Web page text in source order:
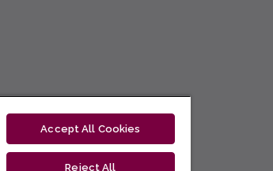
Accept All Cookies
Reject All